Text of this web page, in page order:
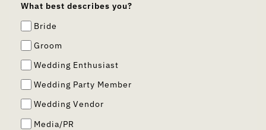
What best describes you?
Bride
Groom
Wedding Enthusiast
Wedding Party Member
Wedding Vendor
Media/PR